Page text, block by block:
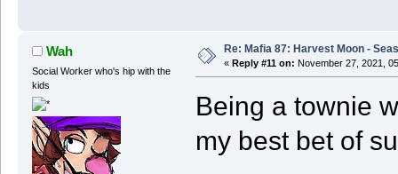
Wah
Social Worker who's hip with the
kids
Re: Mafia 87: Harvest Moon -
« Reply #11 on: November 27, 2021,
Being a townie
my best bet of